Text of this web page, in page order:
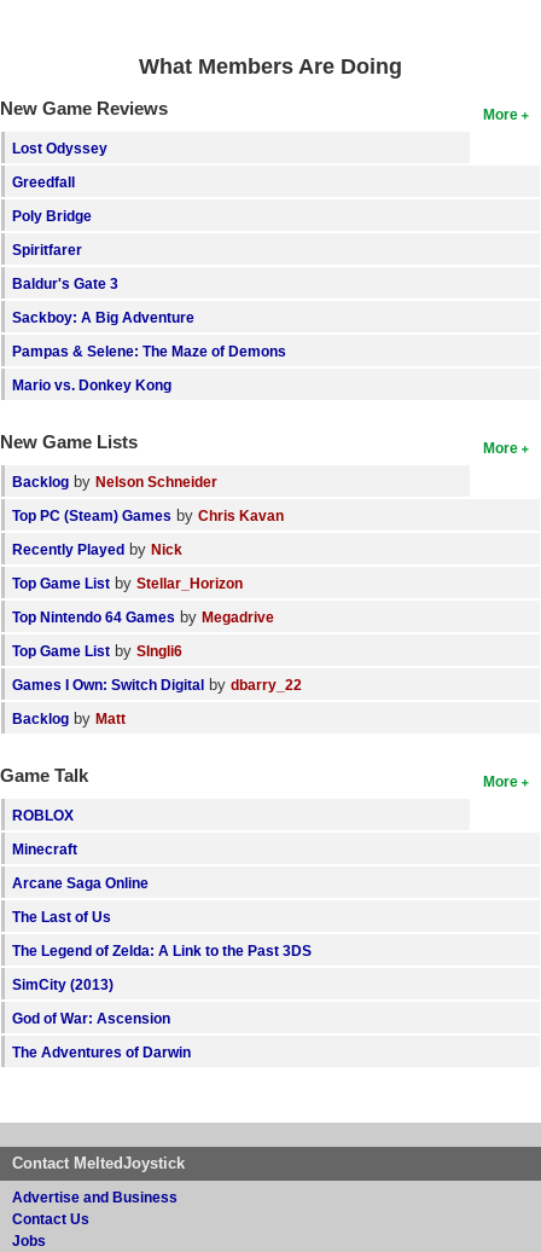
What Members Are Doing
More
New Game Reviews
Lost Odyssey
Greedfall
Poly Bridge
Spiritfarer
Baldur's Gate 3
Sackboy: A Big Adventure
Pampas & Selene: The Maze of Demons
Mario vs. Donkey Kong
More
New Game Lists
Backlog by Nelson Schneider
Top PC (Steam) Games by Chris Kavan
Recently Played by Nick
Top Game List by Stellar_Horizon
Top Nintendo 64 Games by Megadrive
Top Game List by SIngli6
Games I Own: Switch Digital by dbarry_22
Backlog by Matt
More
Game Talk
ROBLOX
Minecraft
Arcane Saga Online
The Last of Us
The Legend of Zelda: A Link to the Past 3DS
SimCity (2013)
God of War: Ascension
The Adventures of Darwin
Contact MeltedJoystick
Advertise and Business
Contact Us
Jobs